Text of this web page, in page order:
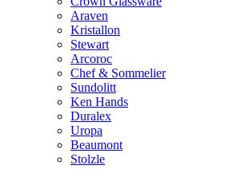
Araven
Kristallon
Stewart
Arcoroc
Chef & Sommelier
Sundolitt
Ken Hands
Duralex
Uropa
Beaumont
Stolzle